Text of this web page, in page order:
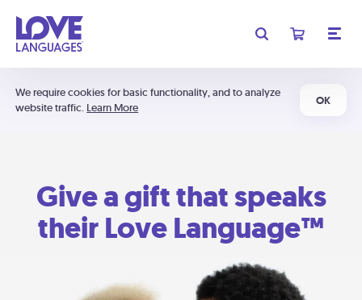
We require cookies for basic functionality, and to analyze
website traffic. Learn More
OK
Give a gift that speaks
their Love Language™